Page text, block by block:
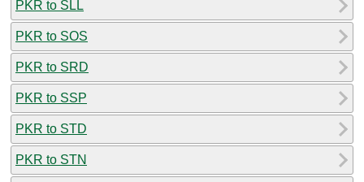
PKR to SLL
PKR to SOS
PKR to SRD
PKR to SSP
PKR to STD
PKR to STN